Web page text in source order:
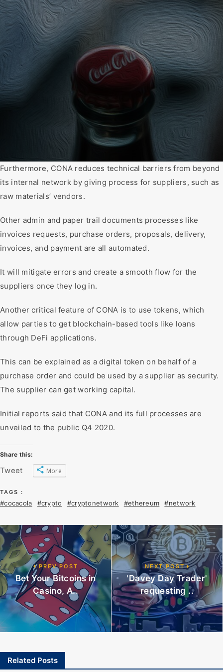
Furthermore, CONA reduces technical barriers from beyond
its internal network by giving process for suppliers, such as
raw materials’ vendors.
Other admin and paper trail documents processes like
invoices requests, purchase orders, proposals, delivery,
invoices, and payment are all automated.
It will mitigate errors and create a smooth flow for the
suppliers once they log in.
Another critical feature of CONA is to use tokens, which
allow parties to get blockchain-based tools like loans
through DeFi applications.
This can be explained as a digital token on behalf of a
purchase order and could be used by a supplier as security.
The supplier can get working capital.
Initial reports said that CONA and its full processes are
unveiled to the public Q4 2020.
Share this:
Tweet More
TAGS :
#cocacola #crypto #cryptonetwork #ethereum #network
PREV POST
Bet Your Bitcoins in
Casino, A..
NEXT POST
'Davey Day Trader'
requesting ..
Related Posts